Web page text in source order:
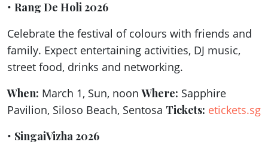
• Rang De Holi 2026
Celebrate the festival of colours with friends and
family. Expect entertaining activities, DJ music,
street food, drinks and networking.
When: March 1, Sun, noonWhere: Sapphire
Pavilion, Siloso Beach, Sentosa Tickets: etickets.sg
• SingaiVizha 2026